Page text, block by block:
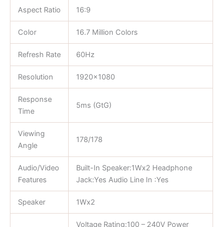
Aspect Ratio 16:9
Color 16.7 Million Colors
Refresh Rate 60Hz
Resolution 1920×1080
Response
Time
5ms (GtG)
Viewing
Angle
178/178
Audio/Video
Features
Built-In Speaker:1Wx2 Headphone
Jack:Yes Audio Line In :Yes
Speaker 1Wx2
Voltage Rating:100 – 240V Power